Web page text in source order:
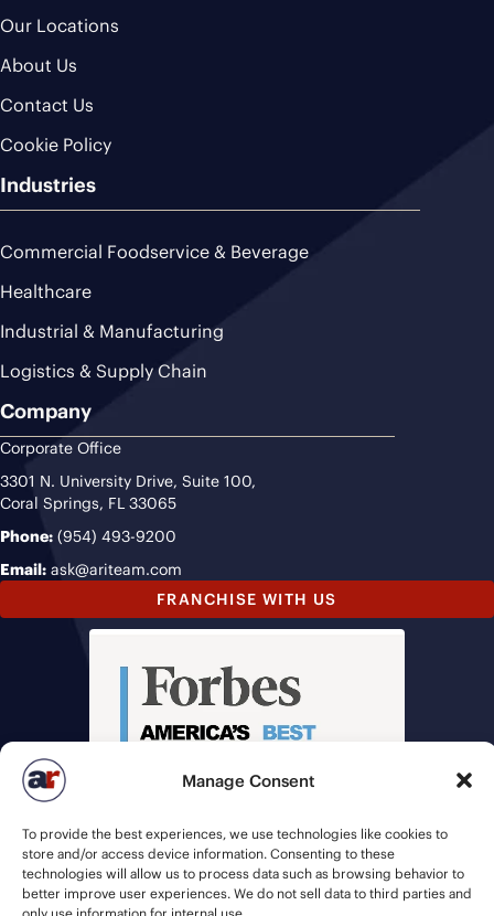
Manage Consent
To provide the best experiences, we use technologies like cookies to
store and/or access device information. Consenting to these
technologies will allow us to process data such as browsing behavior to
better improve user experiences. We do not sell data to third parties and
Our Locations
About Us
Contact Us
Cookie Policy
Industries
Commercial Foodservice & Beverage
Healthcare
Industrial & Manufacturing
Logistics & Supply Chain
Company
Corporate Office
3301 N. University Drive, Suite 100,
Coral Springs, FL 33065
Phone: (954) 493-9200
Email: ask@ariteam.com
FRANCHISE WITH US